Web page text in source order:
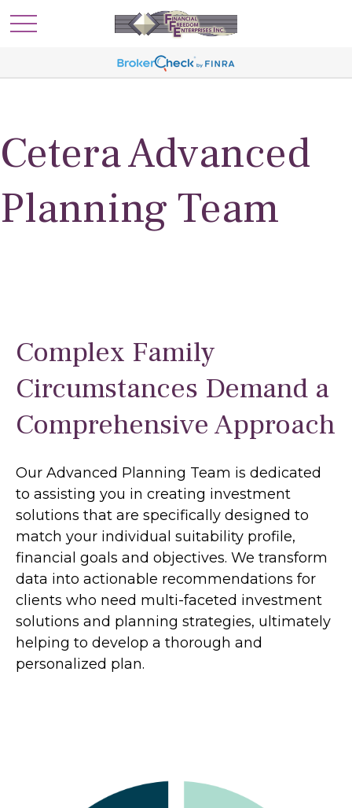
Cetera Advanced
Planning Team
Complex Family
Circumstances Demand a
Comprehensive Approach
Our Advanced Planning Team is dedicated
to assisting you in creating investment
solutions that are specifically designed to
match your individual suitability profile,
financial goals and objectives. We transform
data into actionable recommendations for
clients who need multi-faceted investment
solutions and planning strategies, ultimately
helping to develop a thorough and
personalized plan.